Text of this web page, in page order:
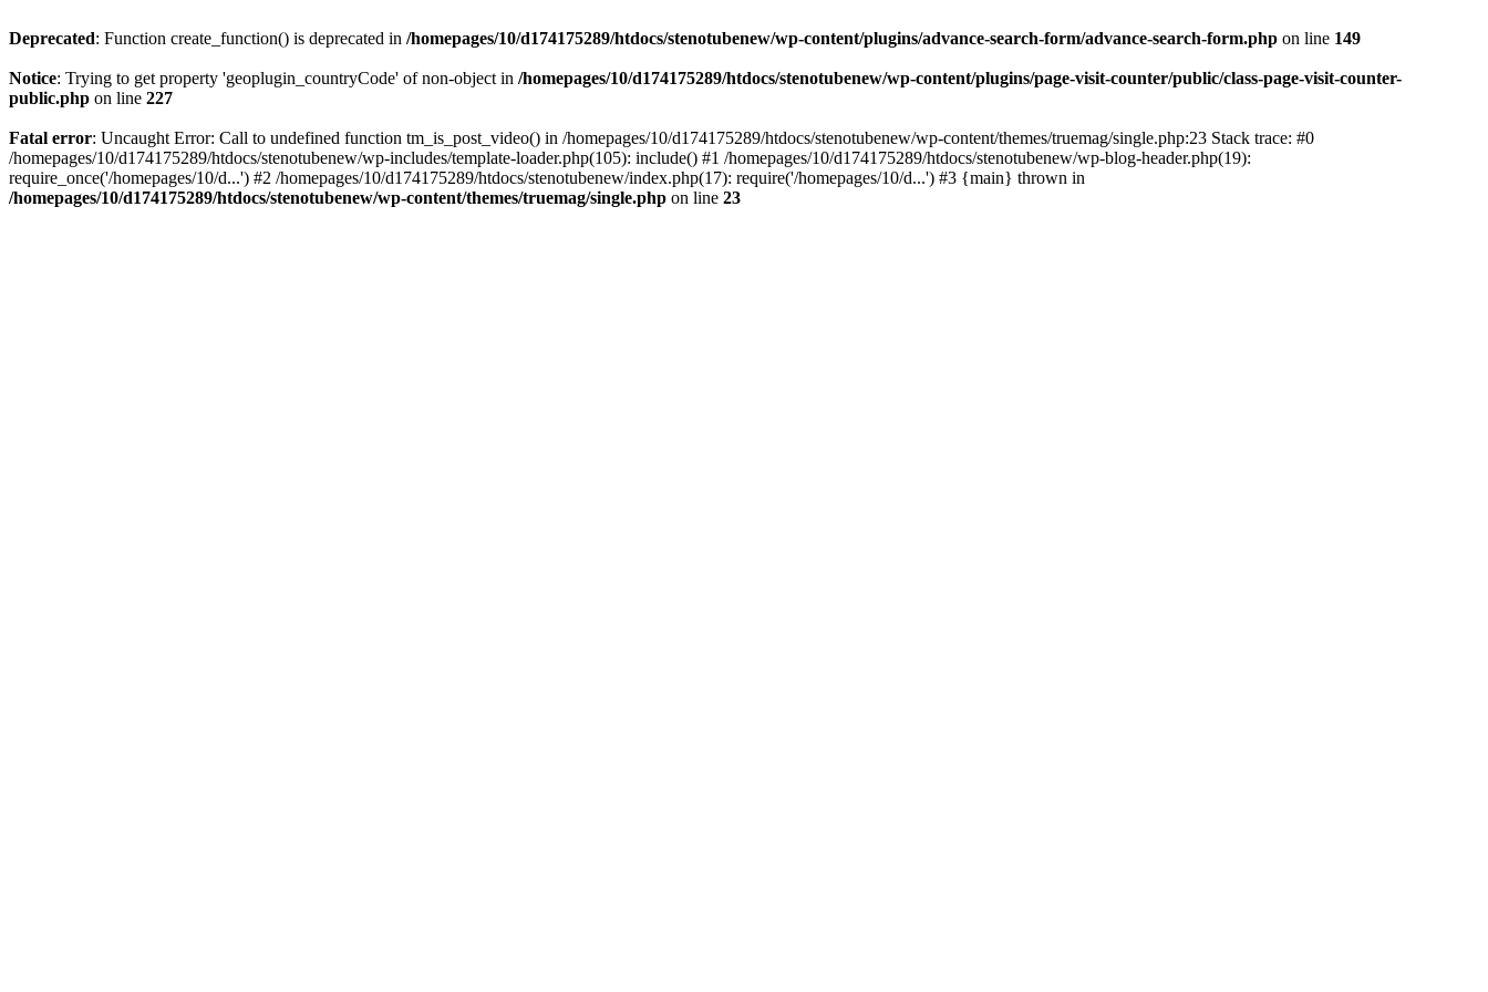
Deprecated: Function create_function() is deprecated in /homepages/10/d174175289/htdocs/stenotubenew/wp-content/plugins/advance-search-form/advance-search-form.php on line 149
Notice: Trying to get property 'geoplugin_countryCode' of non-object in /homepages/10/d174175289/htdocs/stenotubenew/wp-content/plugins/page-visit-counter/public/class-page-visit-counter-
public.php on line 227
Fatal error: Uncaught Error: Call to undefined function tm_is_post_video() in /homepages/10/d174175289/htdocs/stenotubenew/wp-content/themes/truemag/single.php:23 Stack trace: #0
/homepages/10/d174175289/htdocs/stenotubenew/wp-includes/template-loader.php(105): include() #1 /homepages/10/d174175289/htdocs/stenotubenew/wp-blog-header.php(19):
require_once('/homepages/10/d...') #2 /homepages/10/d174175289/htdocs/stenotubenew/index.php(17): require('/homepages/10/d...') #3 {main} thrown in
/homepages/10/d174175289/htdocs/stenotubenew/wp-content/themes/truemag/single.php on line 23